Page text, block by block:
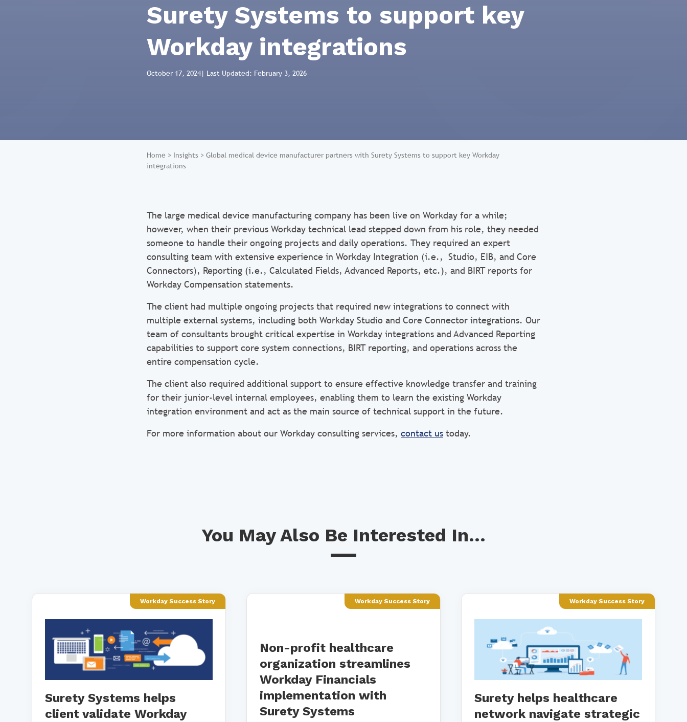
Surety Systems to support key
Workday integrations
October 17, 2024| Last Updated: February 3, 2026
Home > Insights > Global medical device manufacturer partners with Surety Systems to support key Workday
integrations
The large medical device manufacturing company has been live on Workday for a while;
however, when their previous Workday technical lead stepped down from his role, they needed
someone to handle their ongoing projects and daily operations. They required an expert
consulting team with extensive experience in Workday Integration (i.e., Studio, EIB, and Core
Connectors), Reporting (i.e., Calculated Fields, Advanced Reports, etc.), and BIRT reports for
Workday Compensation statements.
The client had multiple ongoing projects that required new integrations to connect with
multiple external systems, including both Workday Studio and Core Connector integrations. Our
team of consultants brought critical expertise in Workday integrations and Advanced Reporting
capabilities to support core system connections, BIRT reporting, and operations across the
entire compensation cycle.
The client also required additional support to ensure effective knowledge transfer and training
for their junior-level internal employees, enabling them to learn the existing Workday
integration environment and act as the main source of technical support in the future.
For more information about our Workday consulting services, contact us today.
You May Also Be Interested In...
Workday Success Story
Surety Systems helps
client validate Workday
Workday Success Story
Non-profit healthcare
organization streamlines
Workday Financials
implementation with
Surety Systems
Workday Success Story
Surety helps healthcare
network navigate strategic